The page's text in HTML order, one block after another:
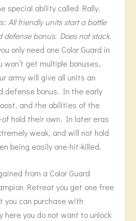
special ability called Rally.
All friendly units start a battle
defense bonus. Does not stack.
only need one Color Guard in
won’t get multiple bonuses,
army will give all units an
defense bonus. In the early
and the abilities of the
of hold their own. In later eras
weak, and will not hold
being easily one-hit-killed.
from a Color Guard
Retreat you get one free
you can purchase with
here you do not want to unlock